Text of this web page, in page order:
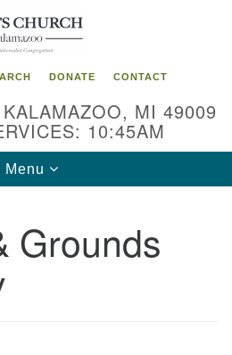
Search
for:
DONATE CONTACT
MI 49009
10:45AM
Toggle
navigation
Menu
Grounds